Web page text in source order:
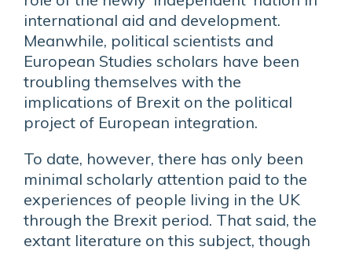
international aid and development.
Meanwhile, political scientists and
European Studies scholars have been
troubling themselves with the
implications of Brexit on the political
project of European integration.
To date, however, there has only been
minimal scholarly attention paid to the
experiences of people living in the UK
through the Brexit period. That said, the
extant literature on this subject, though